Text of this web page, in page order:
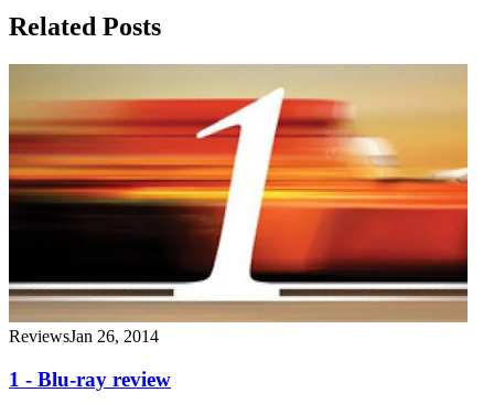
Related Posts
ReviewsJan 26, 2014
1 - Blu-ray review